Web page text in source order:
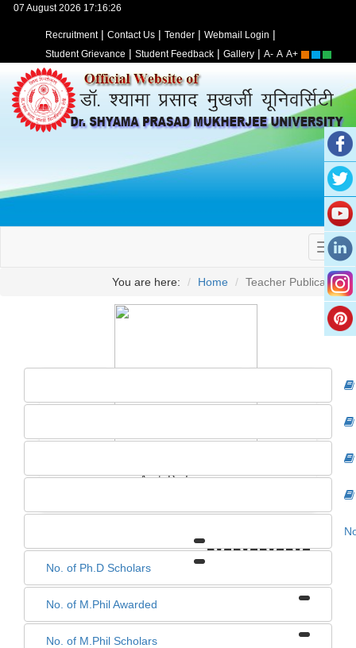
07 August 2026 17:16:26
Recruitment| Contact Us | Tender | Webmail Login |
Student Grievance | Student Feedback | Gallery | A- A A+
You are here: Home Teacher Publication
Asst. Professor
0
0
0
0
No. of Ph.D Scholars
No. of M.Phil Awarded
No. of M.Phil Scholars